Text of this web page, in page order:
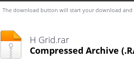
The download button will start your download and
H Grid.rar
Compressed Archive